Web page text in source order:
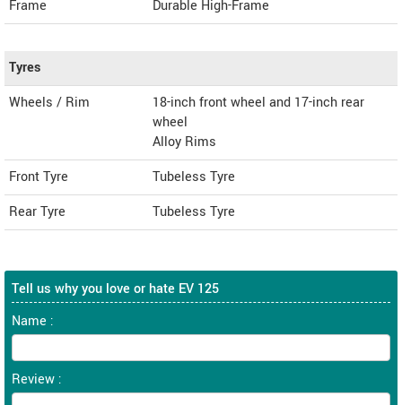
Frame Durable High-Frame
Tyres
Wheels / Rim
18-inch front wheel and 17-inch rear
wheel
Alloy Rims
Front Tyre
Tubeless Tyre
Rear Tyre
Tubeless Tyre
Tell us why you love or hate EV 125
Name :
Review :